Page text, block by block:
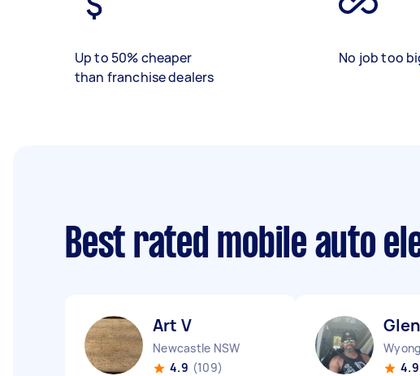
Up to 50% cheaper
than franchise dealers
No job too
Best rated mobile auto
Art V
Newcastle NSW
4.9 (109)
4.9